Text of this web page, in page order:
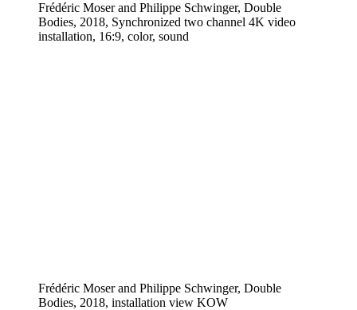
Frédéric Moser and Philippe Schwinger, Double
Bodies, 2018, Synchronized two channel 4K video
installation, 16:9, color, sound
Frédéric Moser and Philippe Schwinger, Double
Bodies, 2018, installation view KOW